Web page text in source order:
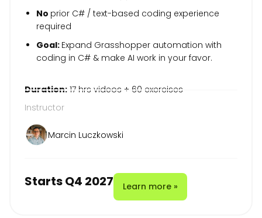
No prior C# / text-based coding experience
required
Goal: Expand Grasshopper automation with
coding in C# & make AI work in your favor.
Duration: 17 hrs videos + 60 exercises
Instructor
Marcin Luczkowski
Starts Q4 2027 Learn more »